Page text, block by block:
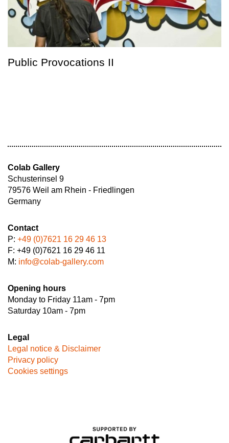
Public Provocations II
Colab Gallery
Schusterinsel 9
79576 Weil am Rhein - Friedlingen
Germany
Contact
P: +49 (0)7621 16 29 46 13
F: +49 (0)7621 16 29 46 11
M: info@colab-gallery.com
Opening hours
Monday to Friday 11am - 7pm
Saturday 10am - 7pm
Legal
Legal notice & Disclaimer
Privacy policy
Cookies settings